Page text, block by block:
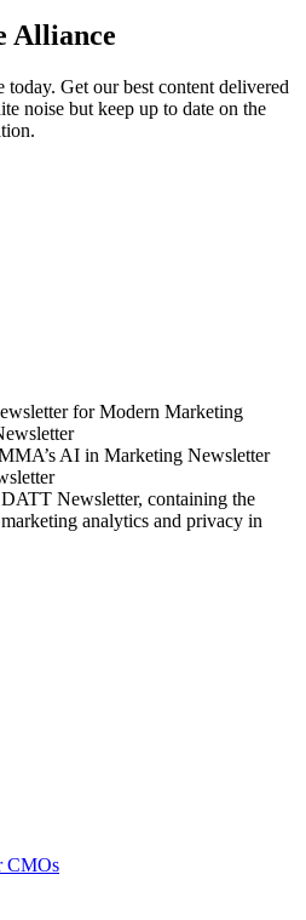
Alliance
today. Get our best content delivered
noise but keep up to date on the
for Modern Marketing
AI in Marketing Newsletter
Newsletter, containing the
analytics and privacy in
CMOs